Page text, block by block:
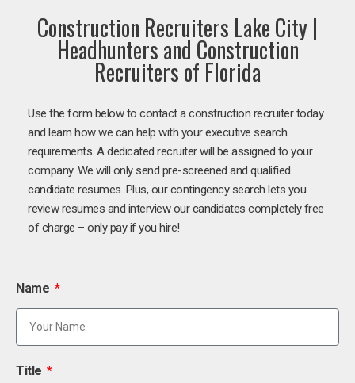
Construction Recruiters Lake City |
Headhunters and Construction
Recruiters of Florida
Use the form below to contact a construction recruiter today
and learn how we can help with your executive search
requirements. A dedicated recruiter will be assigned to your
company. We will only send pre-screened and qualified
candidate resumes. Plus, our contingency search lets you
review resumes and interview our candidates completely free
of charge – only pay if you hire!
Name
Title